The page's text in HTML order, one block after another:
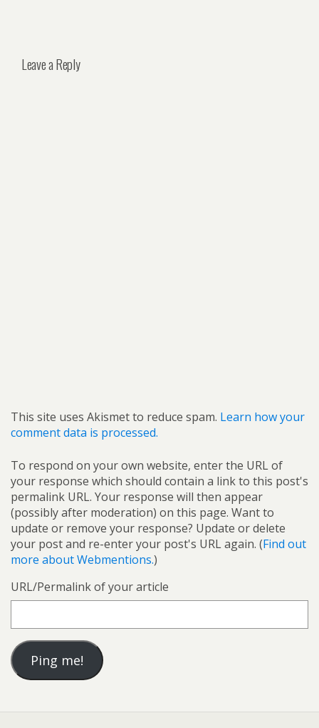
Leave a Reply
This site uses Akismet to reduce spam. Learn how your
comment data is processed.
To respond on your own website, enter the URL of
your response which should contain a link to this post's
permalink URL. Your response will then appear
(possibly after moderation) on this page. Want to
update or remove your response? Update or delete
your post and re-enter your post's URL again. (Find out
more about Webmentions.)
URL/Permalink of your article